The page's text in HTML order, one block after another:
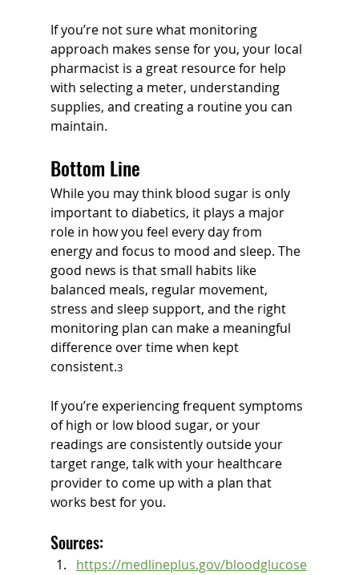
If you’re not sure what monitoring
approach makes sense for you, your local
pharmacist is a great resource for help
with selecting a meter, understanding
supplies, and creating a routine you can
maintain.
Bottom Line
While you may think blood sugar is only
important to diabetics, it plays a major
role in how you feel every day from
energy and focus to mood and sleep. The
good news is that small habits like
balanced meals, regular movement,
stress and sleep support, and the right
monitoring plan can make a meaningful
difference over time when kept
consistent.3
If you’re experiencing frequent symptoms
of high or low blood sugar, or your
readings are consistently outside your
target range, talk with your healthcare
provider to come up with a plan that
works best for you.
Sources:
https://medlineplus.gov/bloodglucose